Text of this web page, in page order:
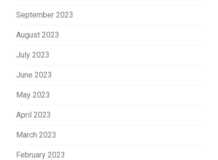
September 2023
August 2023
July 2023
June 2023
May 2023
April 2023
March 2023
February 2023